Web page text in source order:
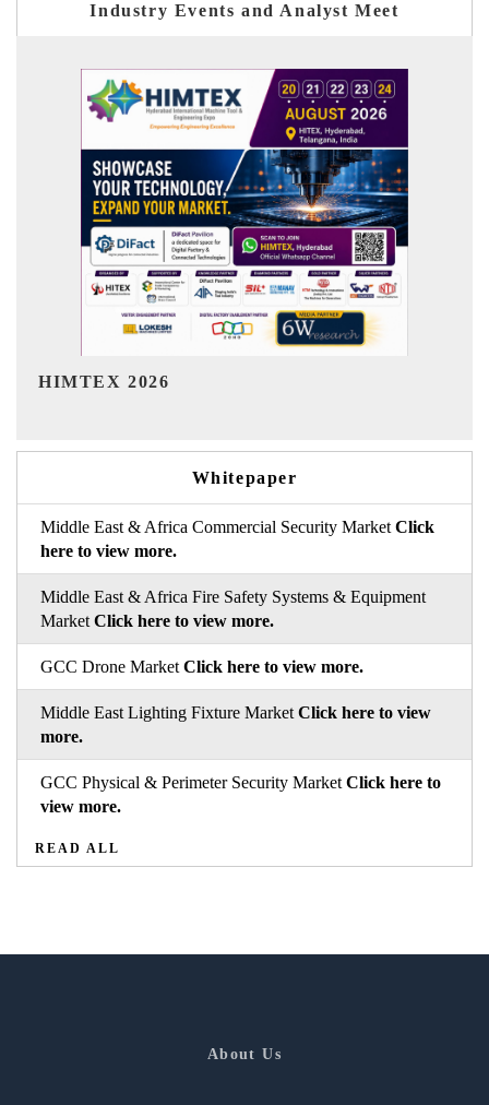
Industry Events and Analyst Meet
India Refining Summit 2026
Whitepaper
Middle East & Africa Commercial Security Market Click
here to view more.
Middle East & Africa Fire Safety Systems & Equipment
Market Click here to view more.
GCC Drone Market Click here to view more.
Middle East Lighting Fixture Market Click here to view
more.
GCC Physical & Perimeter Security Market Click here to
view more.
READ ALL
About Us